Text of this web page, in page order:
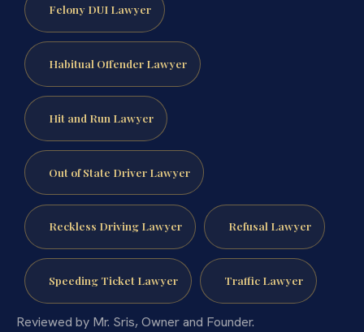
Felony DUI Lawyer
Habitual Offender Lawyer
Hit and Run Lawyer
Out of State Driver Lawyer
Reckless Driving Lawyer Refusal Lawyer
Speeding Ticket Lawyer Traffic Lawyer
Reviewed by Mr. Sris, Owner and Founder.